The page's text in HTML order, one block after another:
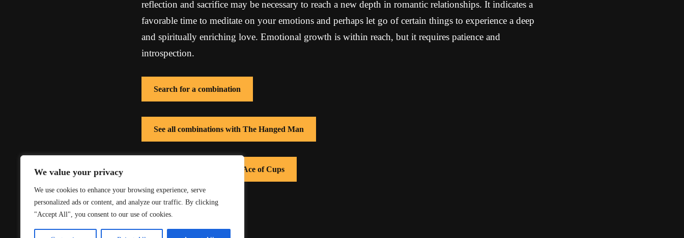
We value your privacy
We use cookies to enhance your browsing experience, serve
personalized ads or content, and analyze our traffic. By clicking
"Accept All", you consent to our use of cookies.
reflection and sacrifice may be necessary to reach a new depth in romantic relationships. It indicates a
favorable time to meditate on your emotions and perhaps let go of certain things to experience a deep
and spiritually enriching love. Emotional growth is within reach, but it requires patience and
introspection.
Search for a combination
See all combinations with The Hanged Man
See all combinations with Ace of Cups